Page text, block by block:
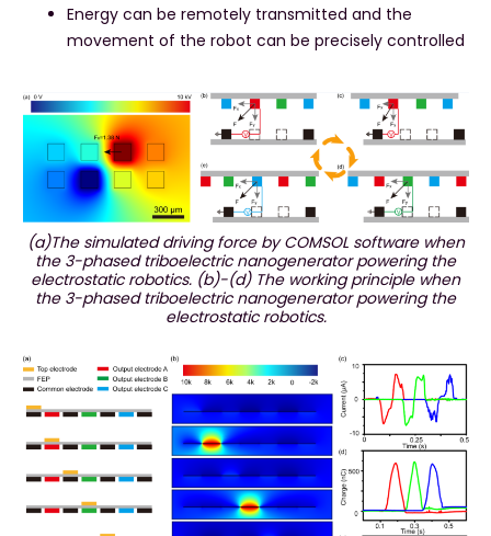
Energy can be remotely transmitted and the
movement of the robot can be precisely controlled
(a)The simulated driving force by COMSOL software when
the 3-phased triboelectric nanogenerator powering the
electrostatic robotics. (b)-(d) The working principle when
the 3-phased triboelectric nanogenerator powering the
electrostatic robotics.